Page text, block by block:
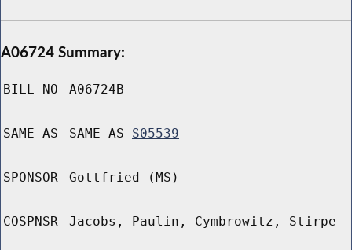
A06724 Summary:
BILL NO A06724B
SAME AS SAME AS S05539
SPONSOR Gottfried (MS)
COSPNSR Jacobs, Paulin, Cymbrowitz, Stirpe